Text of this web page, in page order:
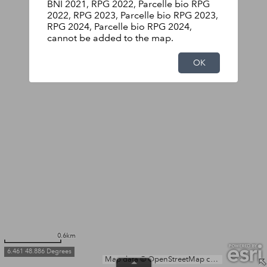
Map data © OpenStreetMap contributors, Microsoft, Facebook, Inc. and its affiliates, Esri Community Maps contributors, Map layer by Esri
0.6km
6.461 48.886 Degrees
BNI 2021, RPG 2022, Parcelle bio RPG
2022, RPG 2023, Parcelle bio RPG 2023,
RPG 2024, Parcelle bio RPG 2024,
cannot be added to the map.
OK